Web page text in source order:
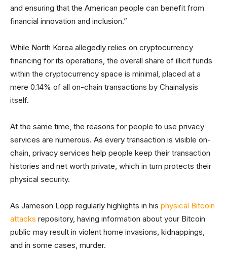
and ensuring that the American people can benefit from
financial innovation and inclusion.”
While North Korea allegedly relies on cryptocurrency
financing for its operations, the overall share of illicit funds
within the cryptocurrency space is minimal, placed at a
mere 0.14% of all on-chain transactions by Chainalysis
itself.
At the same time, the reasons for people to use privacy
services are numerous. As every transaction is visible on-
chain, privacy services help people keep their transaction
histories and net worth private, which in turn protects their
physical security.
As Jameson Lopp regularly highlights in his physical Bitcoin
attacks repository, having information about your Bitcoin
public may result in violent home invasions, kidnappings,
and in some cases, murder.